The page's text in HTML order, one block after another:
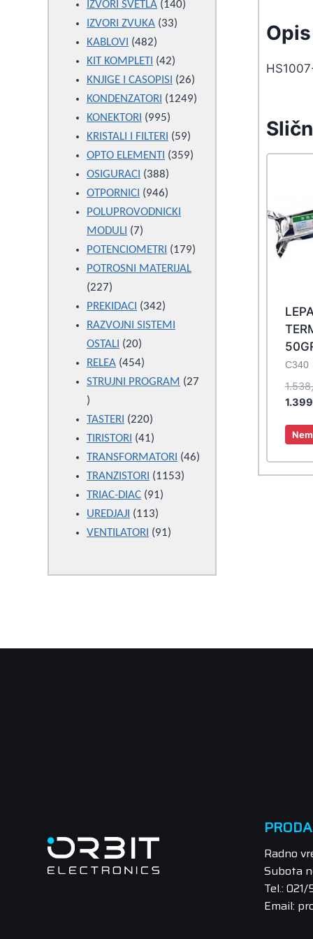
C340
products
IZVORI SVETLA 140140
IZVORI ZVUKA 3333
KABLOVI 482482
products
KIT KOMPLETI 4242
products
KNJIGE I CASOPISI 2626
products
KONDENZATORI 12491249
KONEKTORI 995995
products
KRISTALI I FILTERI 5959
products
OPTO ELEMENTI 359359
OSIGURACI 388388
products
OTPORNICI 946946
products
POLUPROVODNICKI
MODULI
77
products
POTENCIOMETRI 179179
POTROSNI MATERIJAL
227227
products
PREKIDACI 342342
products
RAZVOJNI SISTEMI
OSTALI
2020
products
RELEA 454454
products
STRUJNI PROGRAM
27
27
products
TASTERI 220220
products
TIRISTORI 4141
products
TRANSFORMATORI 4646
TRANZISTORI 11531153
TRIAC-DIAC 9191
UREDJAJI 113113
products
VENTILATORI 9191
Radno
Subota
Tel.: 021/
Email: